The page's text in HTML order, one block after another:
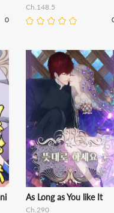
0
Ch.148.5
As Long as You like It
Ch.290